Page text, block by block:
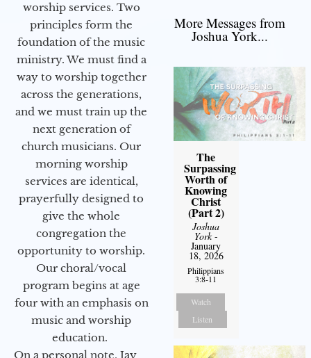
worship services. Two
principles form the
foundation of the music
ministry. We must find a
way to worship together
across the generations,
and we must train up the
next generation of
church musicians. Our
morning worship
services are identical,
prayerfully designed to
give the whole
congregation the
opportunity to worship.
Our choral/vocal
program begins at age
four with an emphasis on
music and worship
education.
On a personal note, Jay
More Messages from
Joshua York...
The
Surpassing
Worth of
Knowing
Christ
(Part 2)
Joshua
York-
January
18, 2026
Philippians
3:8-11
Watch
Listen